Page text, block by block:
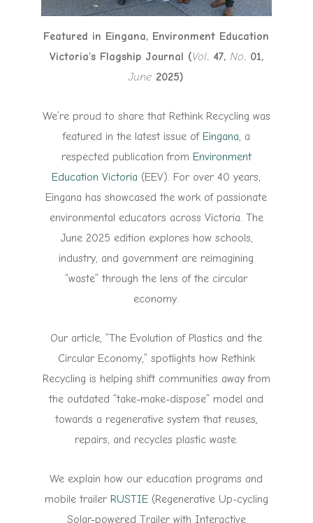
Featured in Eingana, Environment Education
Victoria’s Flagship Journal (Vol. 47, No. 01,
June 2025)
We’re proud to share that Rethink Recycling was
featured in the latest issue of Eingana, a
respected publication from Environment
Education Victoria (EEV). For over 40 years,
Eingana has showcased the work of passionate
environmental educators across Victoria. The
June 2025 edition explores how schools,
industry, and government are reimagining
“waste” through the lens of the circular
economy.
Our article, “The Evolution of Plastics and the
Circular Economy,” spotlights how Rethink
Recycling is helping shift communities away from
the outdated “take-make-dispose” model and
towards a regenerative system that reuses,
repairs, and recycles plastic waste.
We explain how our education programs and
mobile trailer RUSTIE(Regenerative Up-cycling
Solar-powered Trailer with Interactive